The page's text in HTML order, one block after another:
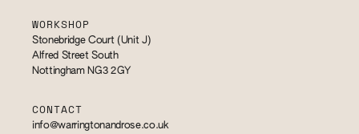
WORKSHOP
Stonebridge Court (Unit J)
Alfred Street South
Nottingham NG3 2GY
CONTACT
info@warringtonandrose.co.uk